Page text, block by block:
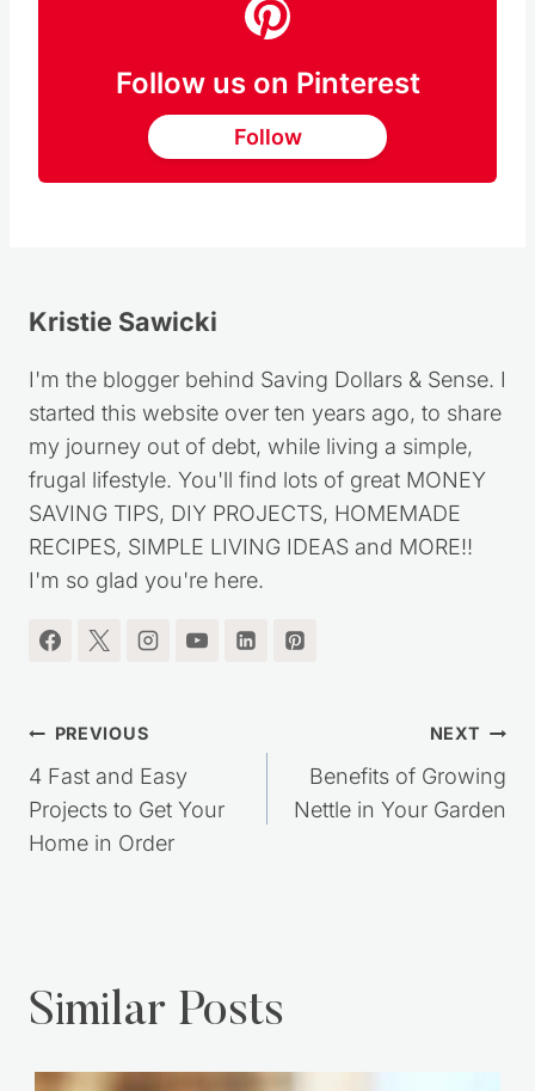
Follow us on Pinterest
Follow
Kristie Sawicki
I'm the blogger behind Saving Dollars & Sense. I
started this website over ten years ago, to share
my journey out of debt, while living a simple,
frugal lifestyle. You'll find lots of great MONEY
SAVING TIPS, DIY PROJECTS, HOMEMADE
RECIPES, SIMPLE LIVING IDEAS and MORE!!
I'm so glad you're here.
Post
navigation
PREVIOUS
4 Fast and Easy
Projects to Get Your
Home in Order
NEXT
Benefits of Growing
Nettle in Your Garden
Similar Posts